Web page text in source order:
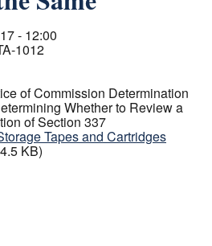
- 12:00
1012
of Commission Determination
Whether to Review a
of Section 337
Tapes and Cartridges
KB)